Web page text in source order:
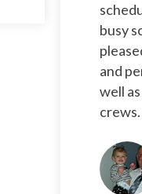
busy
and
well
crews.